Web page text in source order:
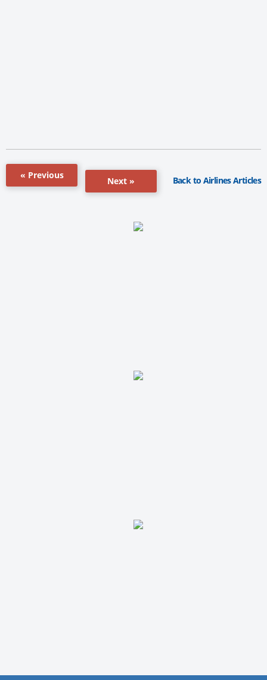
« Previous
Next » Back to Airlines Articles